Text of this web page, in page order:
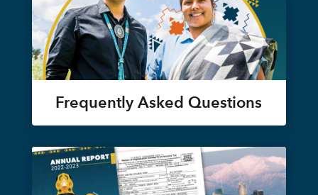
Frequently Asked Questions